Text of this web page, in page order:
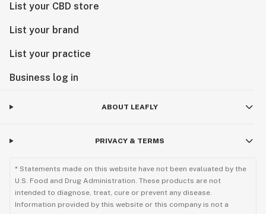
List your CBD store
List your brand
List your practice
Business log in
ABOUT LEAFLY
PRIVACY & TERMS
* Statements made on this website have not been evaluated by the
U.S. Food and Drug Administration. These products are not
intended to diagnose, treat, cure or prevent any disease.
Information provided by this website or this company is not a